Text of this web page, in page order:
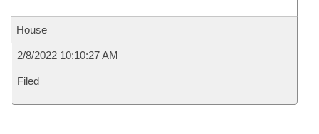
House
2/8/2022 10:10:27 AM
Filed